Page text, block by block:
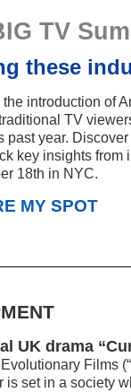
TV
these
introduction of
TV
year.
key insights from
18th in NYC.
MY SPOT
UK drama
Films
is set in a society